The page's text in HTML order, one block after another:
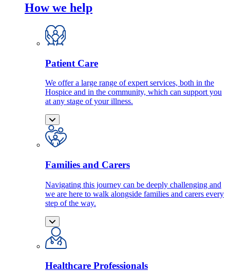
How we help
Patient Care
We offer a large range of expert services, both in the
Hospice and in the community, which can support you
at any stage of your illness.
Families and Carers
Navigating this journey can be deeply challenging and
we are here to walk alongside families and carers every
step of the way.
Healthcare Professionals